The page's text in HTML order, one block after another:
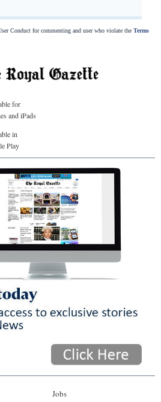
Conduct for commenting and user who violate the Terms
for
and iPads
in
Play
Jobs